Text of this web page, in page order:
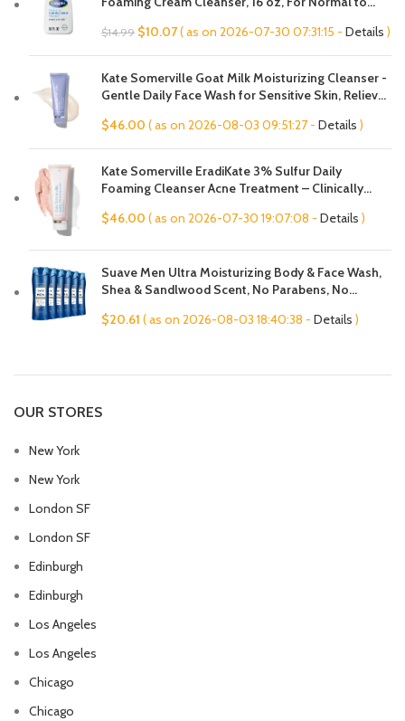
Hypoallergenic, Fragrance Free
$14.99 Original
was:
$14.99.
$10.07Current
is:
$10.07.
( as on 2026-07-30 07:31:15 - Details )
Kate Somerville Goat Milk Moisturizing Cleanser -
Gentle Daily Face Wash for Sensitive Skin, Relieves
$46.00 ( as on 2026-08-03 09:51:27 - Details )
Kate Somerville EradiKate 3% Sulfur Daily
Foaming Cleanser Acne Treatment – Clinically
Cleans Pores, 4 Fl Oz
$46.00 ( as on 2026-07-30 19:07:08 - Details )
Suave Men Ultra Moisturizing Body & Face Wash,
Shea & Sandlwood Scent, No Parabens, No
$20.61 ( as on 2026-08-03 18:40:38 - Details )
OUR STORES
New York
New York
London SF
London SF
Edinburgh
Edinburgh
Los Angeles
Los Angeles
Chicago
Chicago